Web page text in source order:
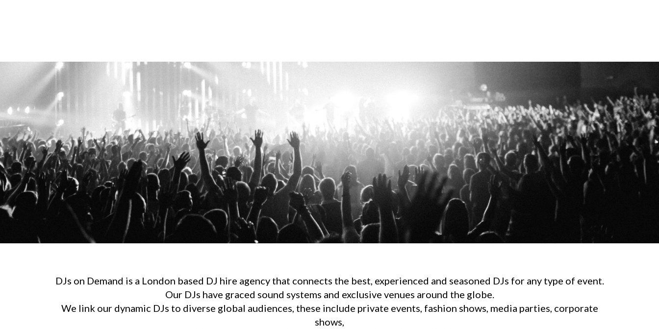
DJs on Demand is a London based DJ hire agency that connects the best, experienced and seasoned DJs for any type of event.
Our DJs have graced sound systems and exclusive venues around the globe.
We link our dynamic DJs to diverse global audiences, these include private events, fashion shows, media parties, corporate
shows,